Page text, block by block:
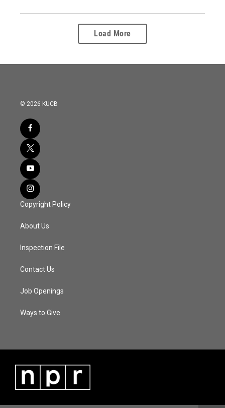
Load More
© 2026 KUCB
Copyright Policy
About Us
Inspection File
Contact Us
Job Openings
Ways to Give